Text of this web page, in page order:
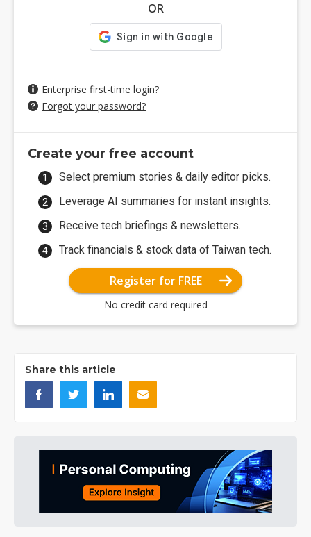
OR
Enterprise first-time login?
Forgot your password?
Create your free account
Select premium stories & daily editor picks.
Leverage AI summaries for instant insights.
Receive tech briefings & newsletters.
Track financials & stock data of Taiwan tech.
Register for FREE
No credit card required
Share this article